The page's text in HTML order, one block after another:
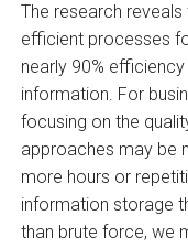
The research
efficient processes
nearly 90%
information. For
focusing on the
approaches may be
more hours or
information storage
than brute force, we